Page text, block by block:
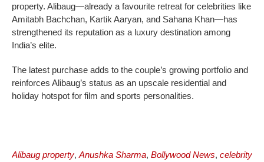
property. Alibaug—already a favourite retreat for celebrities like
Amitabh Bachchan, Kartik Aaryan, and Sahana Khan—has
strengthened its reputation as a luxury destination among
India’s elite.
The latest purchase adds to the couple’s growing portfolio and
reinforces Alibaug’s status as an upscale residential and
holiday hotspot for film and sports personalities.
Alibaug property, Anushka Sharma, Bollywood News, celebrity